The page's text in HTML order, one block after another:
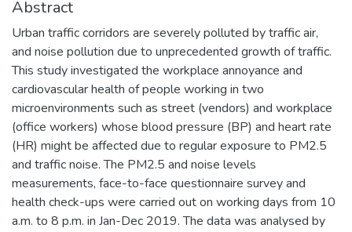
Abstract
Urban traffic corridors are severely polluted by traffic air,
and noise pollution due to unprecedented growth of traffic.
This study investigated the workplace annoyance and
cardiovascular health of people working in two
microenvironments such as street (vendors) and workplace
(office workers) whose blood pressure (BP) and heart rate
(HR) might be affected due to regular exposure to PM2.5
and traffic noise. The PM2.5 and noise levels
measurements, face-to-face questionnaire survey and
health check-ups were carried out on working days from 10
a.m. to 8 p.m. in Jan-Dec 2019. The data was analysed by